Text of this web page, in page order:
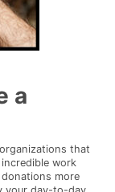
a
that
work
donations more